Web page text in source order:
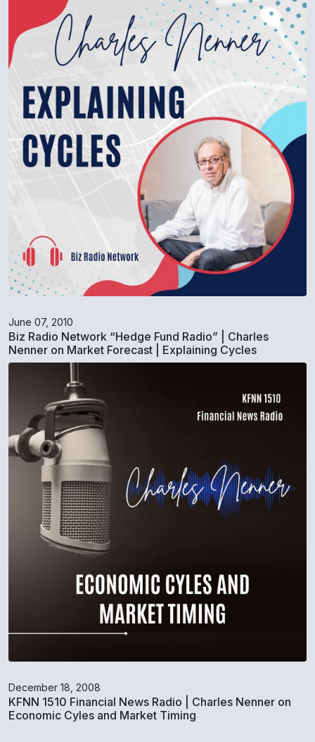
June 07, 2010
Biz Radio Network “Hedge Fund Radio” | Charles
Nenner on Market Forecast | Explaining Cycles
December 18, 2008
KFNN 1510 Financial News Radio | Charles Nenner on
Economic Cyles and Market Timing